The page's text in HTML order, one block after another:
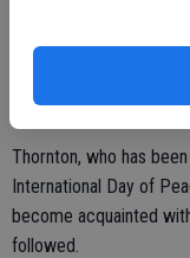
Church.
"Peace has to start
Thornton, who has
International Day of
become acquainted
followed.